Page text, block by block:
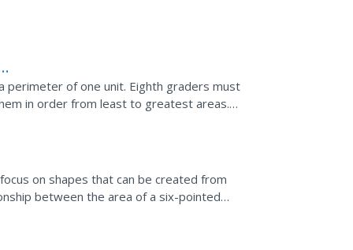
perimeter of one unit. Eighth graders must
in order from least to greatest areas.
on shapes that can be created from
between the area of a six-pointed